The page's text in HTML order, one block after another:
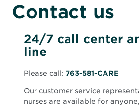
Contact us
24/7 call center
line
Please call: 763-581-CARE
Our customer service
nurses are available for